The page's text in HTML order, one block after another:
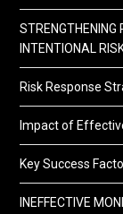
STRENGTHENING
INTENTIONAL
Risk Response
Impact of
Key Success
INEFFECTIVE